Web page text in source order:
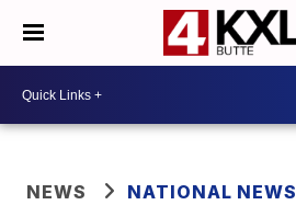
NEWS NATIONAL NEWS